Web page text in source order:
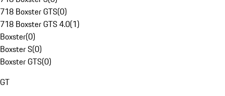
718 Boxster GTS(0)
718 Boxster GTS 4.0(1)
Boxster(0)
Boxster S(0)
Boxster GTS(0)
GT